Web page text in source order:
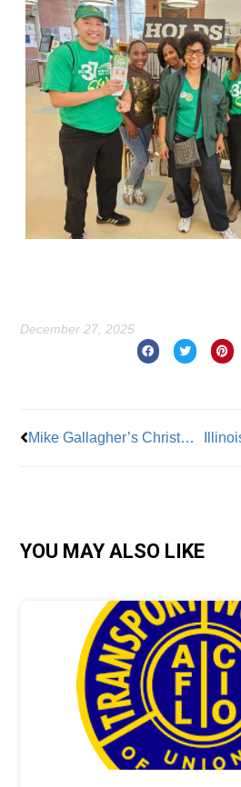
December 27, 2025
Mike Gallagher’s Christmas Message, IUOE Local 793 Business Manager
YOU MAY ALSO LIKE